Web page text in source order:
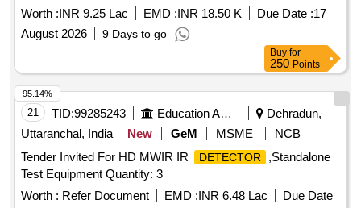
in Old Hospital Building)
Worth :INR 9.25 Lac EMD :INR 18.50 K Due Date :17
August 2026
9 Days to go
Buy for
250 Points
21 TID:99285243 Education And Research Institute
Dehradun,
Uttaranchal, India
New GeM MSME
NCB
Tender Invited For HD MWIR IR
DETECTOR
,Standalone
Test Equipment Quantity: 3
Worth : Refer Document EMD :INR 6.48 Lac
Due Date
95.14%